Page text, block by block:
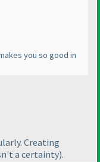
you so good in
Creating
a certainty).